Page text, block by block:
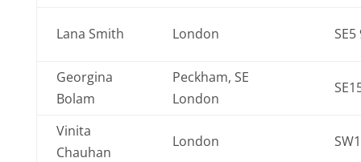
Lana Smith London SE5
Georgina
Bolam
Peckham, SE
London
Vinita
Chauhan
London